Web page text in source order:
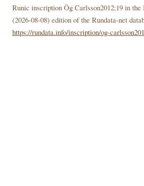
Runic inscription Ög Carlsson2012;19 in the
(2026-08-08) edition of the Rundata-net
https://rundata.info/inscription/og-